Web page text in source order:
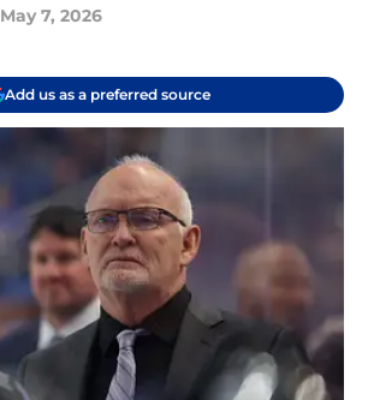
May 7, 2026
Add us as a preferred source